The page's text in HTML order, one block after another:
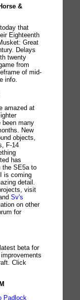
&
that
Eighteenth
Great
Delays
twenty
from
of mid-
info.
amazed at
been many
New
objects,
F-14
has
the SE5a to
is coming
detail.
visit
Sv's
on other
for
beta for
Click
Padlock